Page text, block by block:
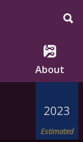
About
2023
Estimated